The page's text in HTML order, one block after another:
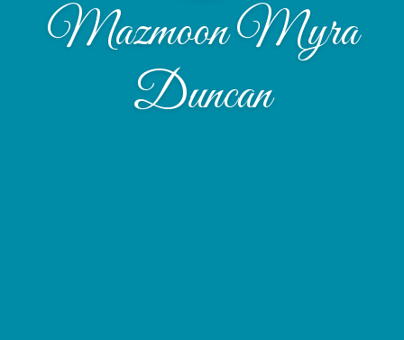
Mazmoon Myra
Duncan